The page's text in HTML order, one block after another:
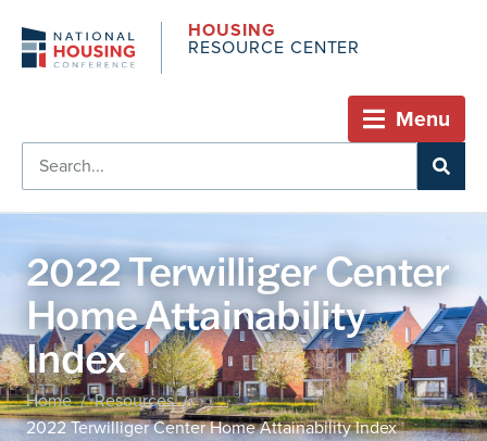
HOUSING
RESOURCE CENTER
Menu
2022 Terwilliger Center
Home Attainability
Index
Home / Resources /
2022 Terwilliger Center Home Attainability Index